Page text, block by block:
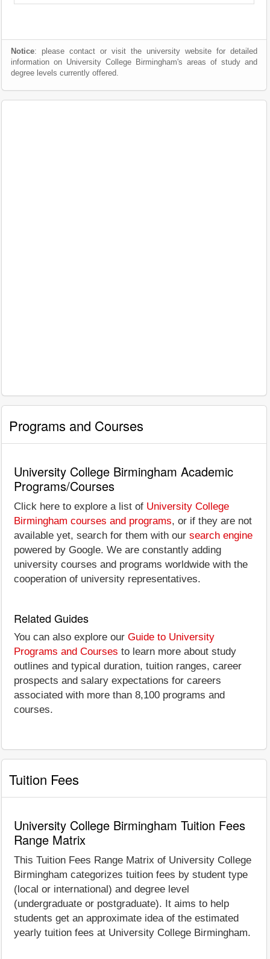
Notice: please contact or visit the university website for detailed
information on University College Birmingham's areas of study and
degree levels currently offered.
Programs and Courses
University College Birmingham Academic
Programs/Courses
Click here to explore a list of University College
Birmingham courses and programs, or if they are not
available yet, search for them with our search engine
powered by Google. We are constantly adding
university courses and programs worldwide with the
cooperation of university representatives.
Related Guides
You can also explore our Guide to University
Programs and Courses to learn more about study
outlines and typical duration, tuition ranges, career
prospects and salary expectations for careers
associated with more than 8,100 programs and
courses.
Tuition Fees
University College Birmingham Tuition Fees
Range Matrix
This Tuition Fees Range Matrix of University College
Birmingham categorizes tuition fees by student type
(local or international) and degree level
(undergraduate or postgraduate). It aims to help
students get an approximate idea of the estimated
yearly tuition fees at University College Birmingham.